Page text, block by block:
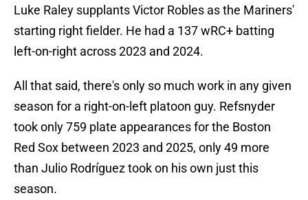
Luke Raley supplants Victor Robles as the Mariners'
starting right fielder. He had a 137 wRC+ batting
left-on-right across 2023 and 2024.
All that said, there's only so much work in any given
season for a right-on-left platoon guy. Refsnyder
took only 759 plate appearances for the Boston
Red Sox between 2023 and 2025, only 49 more
than Julio Rodríguez took on his own just this
season.